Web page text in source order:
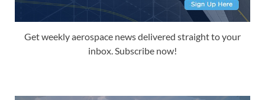
Get weekly aerospace news delivered straight to your
inbox. Subscribe now!